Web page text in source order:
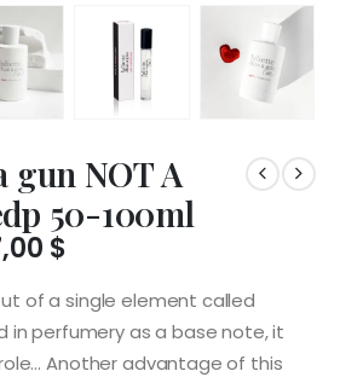
gun NOT A
50-100ml
$
105,00 $
through
137,00 $
of a single element called
in perfumery as a base note, it
Another advantage of this